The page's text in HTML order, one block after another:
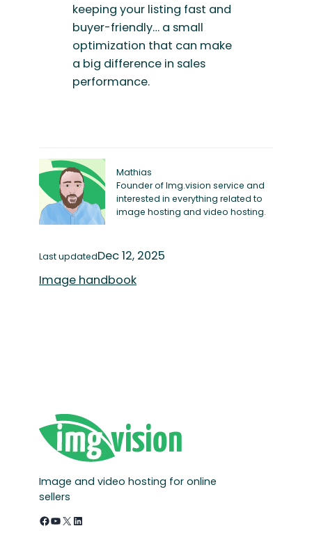
keeping your listing fast and
buyer-friendly… a small
optimization that can make
a big difference in sales
performance.
Mathias
Founder of Img.vision service and
interested in everything related to
image hosting and video hosting.
Last updatedDec 12, 2025
Image handbook
Image and video hosting for online
sellers
Facebook YouTube X LinkedIn